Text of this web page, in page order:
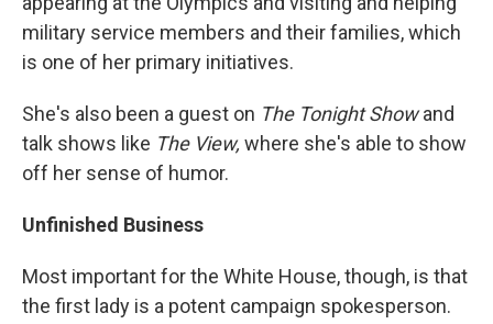
military service members and their families, which
is one of her primary initiatives.
She's also been a guest on The Tonight Showand
talk shows like The View, where she's able to show
off her sense of humor.
Unfinished Business
Most important for the White House, though, is that
the first lady is a potent campaign spokesperson.